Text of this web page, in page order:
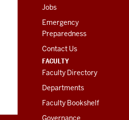
Jobs
Emergency
Preparedness
Contact Us
FACULTY
Faculty Directory
Departments
Faculty Bookshelf
Governance